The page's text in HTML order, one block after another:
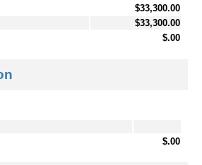
$33,300.00
$33,300.00
$.00
$.00